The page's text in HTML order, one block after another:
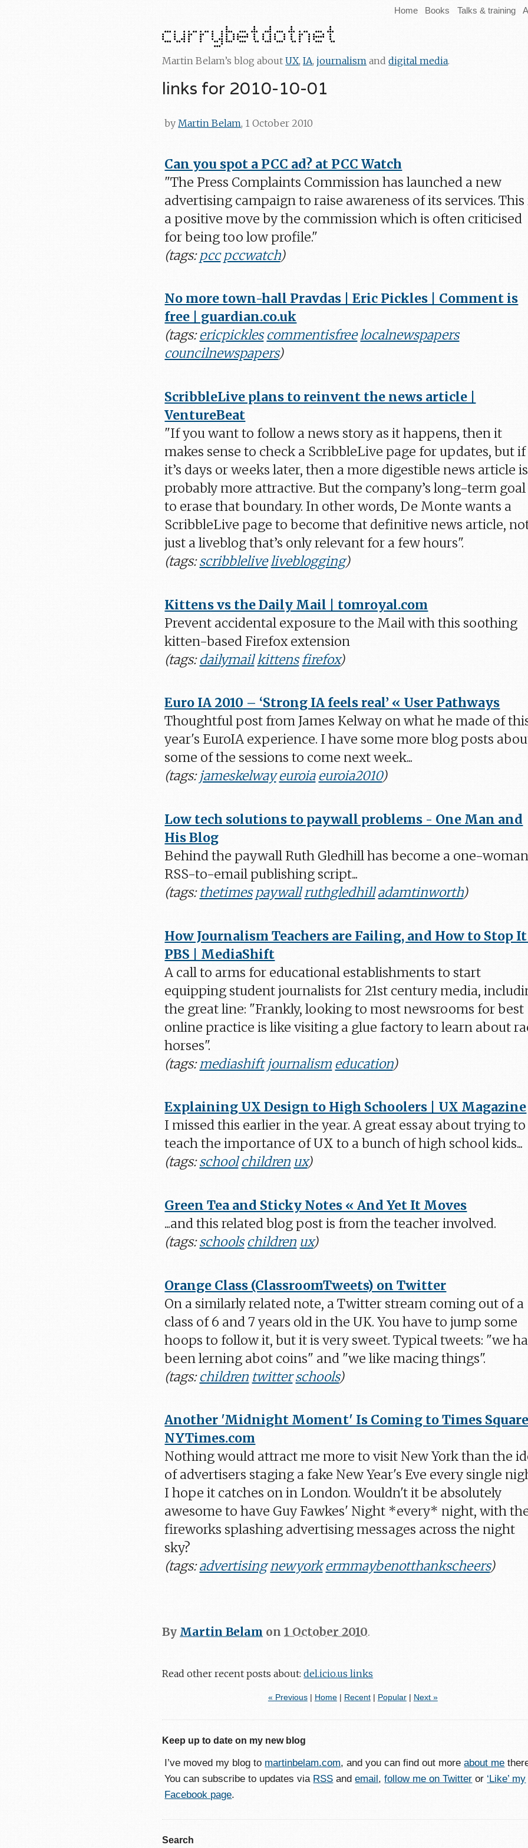
Home Books Talks & training
Martin Belam’s blog aboutUX,IA,journalism anddigital media.
links for 2010-10-01
by Martin Belam, 1 October 2010
Can you spot a PCC ad? at PCC Watch
"The Press Complaints Commission has launched a new
advertising campaign to raise awareness of its services. This
a positive move by the commission which is often criticised
for being too low profile."
(tags:pcc pccwatch)
No more town-hall Pravdas | Eric Pickles | Comment is
free | guardian.co.uk
(tags:ericpickles commentisfreelocalnewspapers
councilnewspapers)
ScribbleLive plans to reinvent the news article |
VentureBeat
"If you want to follow a news story as it happens, then it
makes sense to check a ScribbleLive page for updates, but if
it’s days or weeks later, then a more digestible news article is
probably more attractive. But the company’s long-term goal
to erase that boundary. In other words, De Monte wants a
ScribbleLive page to become that definitive news article,
just a liveblog that’s only relevant for a few hours".
(tags:scribbleliveliveblogging)
Kittens vs the Daily Mail | tomroyal.com
Prevent accidental exposure to the Mail with this soothing
kitten-based Firefox extension
(tags:dailymail kittens firefox)
Euro IA 2010 – ‘Strong IA feels real’ « User Pathways
Thoughtful post from James Kelway on what he made of
year's EuroIA experience. I have some more blog posts
some of the sessions to come next week...
(tags:jameskelway euroia euroia2010)
Low tech solutions to paywall problems - One Man and
His Blog
Behind the paywall Ruth Gledhill has become a one-
RSS-to-email publishing script...
(tags:thetimes paywall ruthgledhill adamtinworth)
How Journalism Teachers are Failing, and How to Stop
PBS | MediaShift
A call to arms for educational establishments to start
equipping student journalists for 21st century media,
the great line: "Frankly, looking to most newsrooms for best
online practice is like visiting a glue factory to learn about
horses".
(tags:mediashift journalism education)
Explaining UX Design to High Schoolers | UX Magazine
I missed this earlier in the year. A great essay about trying to
teach the importance of UX to a bunch of high school kids...
(tags:school children ux)
Green Tea and Sticky Notes « And Yet It Moves
...and this related blog post is from the teacher involved.
(tags:schools children ux)
Orange Class (ClassroomTweets) on Twitter
On a similarly related note, a Twitter stream coming out of a
class of 6 and 7 years old in the UK. You have to jump some
hoops to follow it, but it is very sweet. Typical tweets: "we
been lerning abot coins" and "we like macing things".
(tags:children twitter schools)
Another 'Midnight Moment' Is Coming to Times
NYTimes.com
Nothing would attract me more to visit New York than the
of advertisers staging a fake New Year's Eve every single
I hope it catches on in London. Wouldn't it be absolutely
awesome to have Guy Fawkes' Night *every* night, with
fireworks splashing advertising messages across the night
sky?
(tags:advertising newyork ermmaybenotthankscheers)
By Martin Belam on1 October 2010.
Read other recent posts about:del.icio.us links
« Previous| Home| Recent| Popular| Next »
Keep up to date on my new blog
I’ve moved my blog to martinbelam.com, and you can find out moreabout me
You can subscribe to updates via RSS andemail,follow me on Twitter or ‘Like’ my
Facebook page.
Search